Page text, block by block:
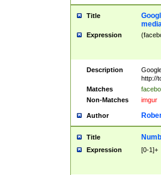
Title
Expression
Description
http://
Matches
Non-Matches
imgur
Author
Title
Expression [0-1]+